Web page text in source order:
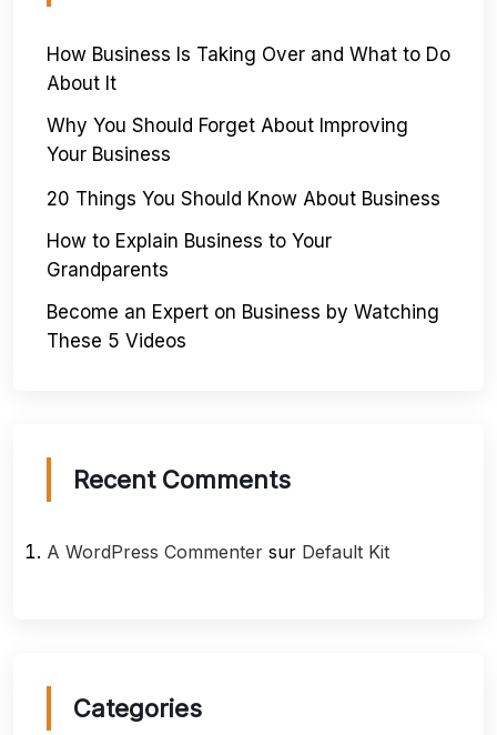
How Business Is Taking Over and What to Do
About It
Why You Should Forget About Improving
Your Business
20 Things You Should Know About Business
How to Explain Business to Your
Grandparents
Become an Expert on Business by Watching
These 5 Videos
Recent Comments
A WordPress Commenter sur Default Kit
Categories